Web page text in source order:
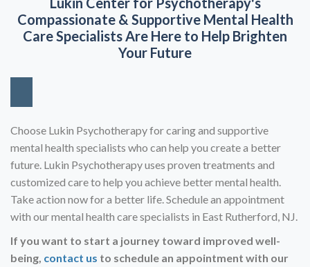
Compassionate & Supportive Mental Health
Care Specialists Are Here to Help Brighten
Your Future
Choose Lukin Psychotherapy for caring and supportive
mental health specialists who can help you create a better
future. Lukin Psychotherapy uses proven treatments and
customized care to help you achieve better mental health.
Take action now for a better life. Schedule an appointment
with our mental health care specialists in East Rutherford, NJ.
If you want to start a journey toward improved well-
being, contact us to schedule an appointment with our